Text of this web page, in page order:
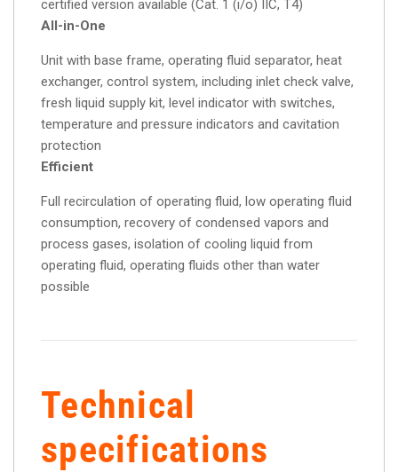
certified version available (Cat. 1 (i/o) IIC, T4)
All-in-One
Unit with base frame, operating fluid separator, heat
exchanger, control system, including inlet check valve,
fresh liquid supply kit, level indicator with switches,
temperature and pressure indicators and cavitation
protection
Efficient
Full recirculation of operating fluid, low operating fluid
consumption, recovery of condensed vapors and
process gases, isolation of cooling liquid from
operating fluid, operating fluids other than water
possible
Technical
specifications